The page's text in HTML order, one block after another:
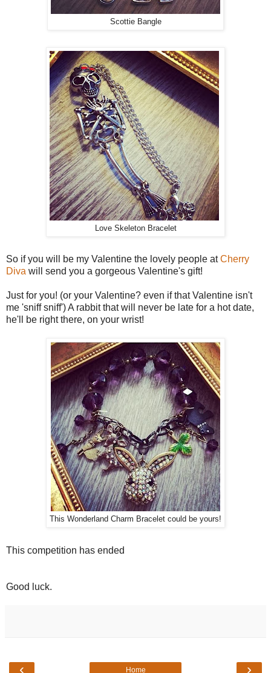
Scottie Bangle
Love Skeleton Bracelet
So if you will be my Valentine the lovely people atCherry
Diva will send you a gorgeous Valentine's gift!
Just for you! (or your Valentine? even if that Valentine isn't
me 'sniff sniff') A rabbit that will never be late for a hot date,
he'll be right there, on your wrist!
This Wonderland Charm Bracelet could be yours!
This competition has ended
Good luck.
‹ ›
Home